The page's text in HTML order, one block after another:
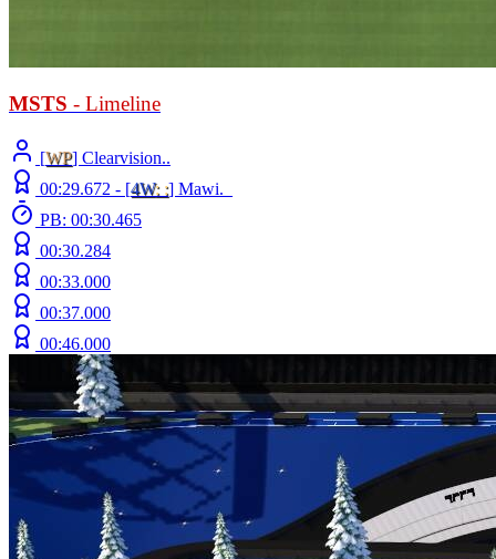
MSTS - Limeline
[WP] Clearvision..
00:29.672 - [4W: :] Mawi._
PB: 00:30.465
00:30.284
00:33.000
00:37.000
00:46.000